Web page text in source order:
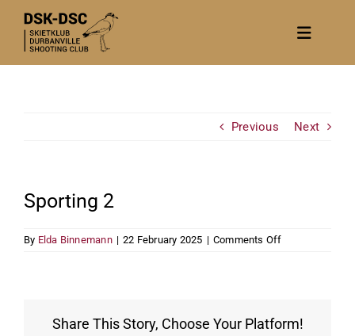
content
Toggle
Gallery
Contact Us
Previous Next
Sporting 2
By Elda Binnemann | 22 February 2025 | Comments Offon
Share This Story, Choose Your Platform!